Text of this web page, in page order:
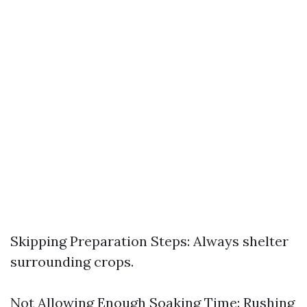
Skipping Preparation Steps: Always shelter
surrounding crops.
Not Allowing Enough Soaking Time: Rushing